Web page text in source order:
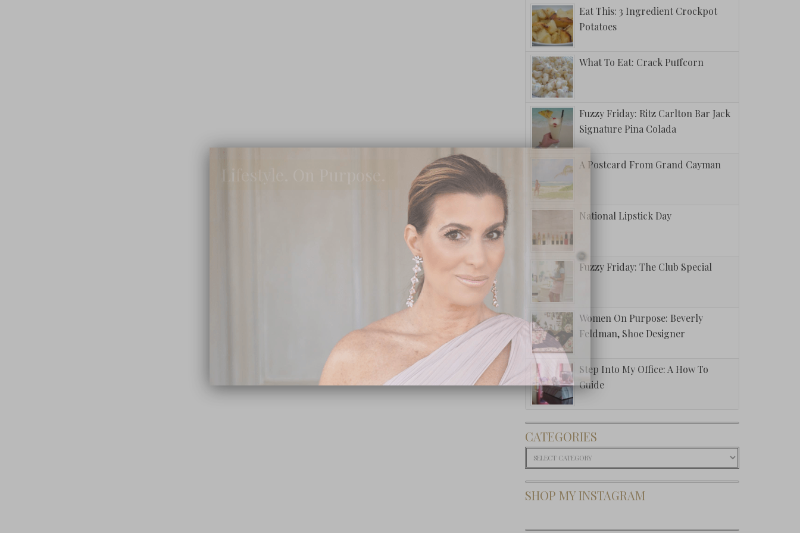
Eat This: 3 Ingredient Crockpot
Potatoes
What To Eat: Crack Puffcorn
Fuzzy Friday: Ritz Carlton Bar Jack
Signature Pina Colada
A Postcard From Grand Cayman
National Lipstick Day
Fuzzy Friday: The Club Special
Women On Purpose: Beverly
Feldman, Shoe Designer
Step Into My Office: A How To
Guide
CATEGORIES
Categories
SHOP MY INSTAGRAM
Subscribe Now